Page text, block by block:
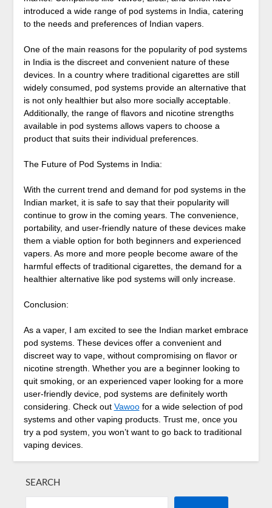
introduced a wide range of pod systems in India, catering
to the needs and preferences of Indian vapers.
One of the main reasons for the popularity of pod systems
in India is the discreet and convenient nature of these
devices. In a country where traditional cigarettes are still
widely consumed, pod systems provide an alternative that
is not only healthier but also more socially acceptable.
Additionally, the range of flavors and nicotine strengths
available in pod systems allows vapers to choose a
product that suits their individual preferences.
The Future of Pod Systems in India:
With the current trend and demand for pod systems in the
Indian market, it is safe to say that their popularity will
continue to grow in the coming years. The convenience,
portability, and user-friendly nature of these devices make
them a viable option for both beginners and experienced
vapers. As more and more people become aware of the
harmful effects of traditional cigarettes, the demand for a
healthier alternative like pod systems will only increase.
Conclusion:
As a vaper, I am excited to see the Indian market embrace
pod systems. These devices offer a convenient and
discreet way to vape, without compromising on flavor or
nicotine strength. Whether you are a beginner looking to
quit smoking, or an experienced vaper looking for a more
user-friendly device, pod systems are definitely worth
considering. Check out Vawoofor a wide selection of pod
systems and other vaping products. Trust me, once you
try a pod system, you won’t want to go back to traditional
vaping devices.
SEARCH